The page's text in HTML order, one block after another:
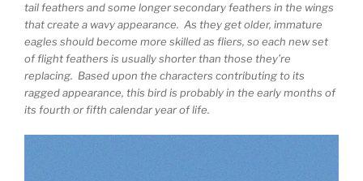
tail feathers and some longer secondary feathers in the wings
that create a wavy appearance. As they get older, immature
eagles should become more skilled as fliers, so each new set
of flight feathers is usually shorter than those they’re
replacing. Based upon the characters contributing to its
ragged appearance, this bird is probably in the early months of
its fourth or fifth calendar year of life.